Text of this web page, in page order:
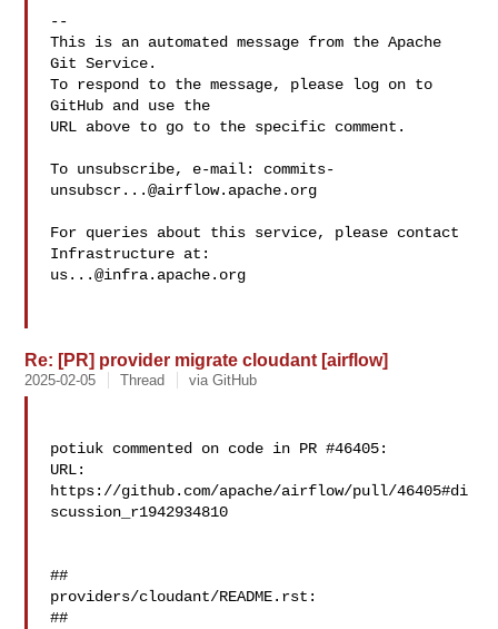
--
This is an automated message from the Apache
Git Service.
To respond to the message, please log on to
GitHub and use the
URL above to go to the specific comment.
To unsubscribe, e-mail: commits-
unsubscr...@airflow.apache.org
For queries about this service, please contact
us...@infra.apache.org
Re: [PR] provider migrate cloudant [airflow]
2025-02-05 Thread via GitHub
potiuk commented on code in PR #46405:
URL:
https://github.com/apache/airflow/pull/46405#di
scussion_r1942934810
##
providers/cloudant/README.rst:
##